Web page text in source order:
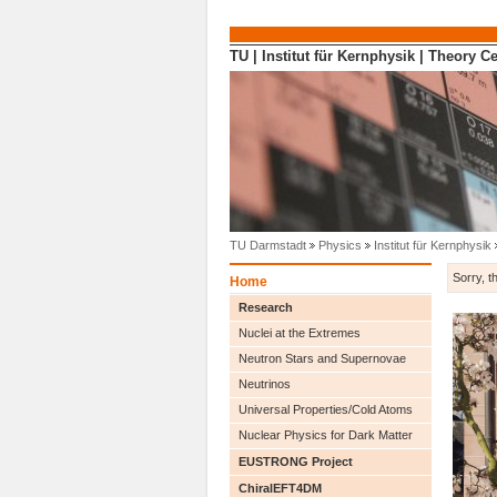
TU Institut für Kernphysik Theory
TU Darmstadt Physics Institut für Kernphysik
Home
Research
Nuclei at the Extremes
Neutron Stars and Supernovae
Neutrinos
Universal Properties/Cold Atoms
Nuclear Physics for Dark Matter
EUSTRONG Project
ChiralEFT4DM
Sorry,